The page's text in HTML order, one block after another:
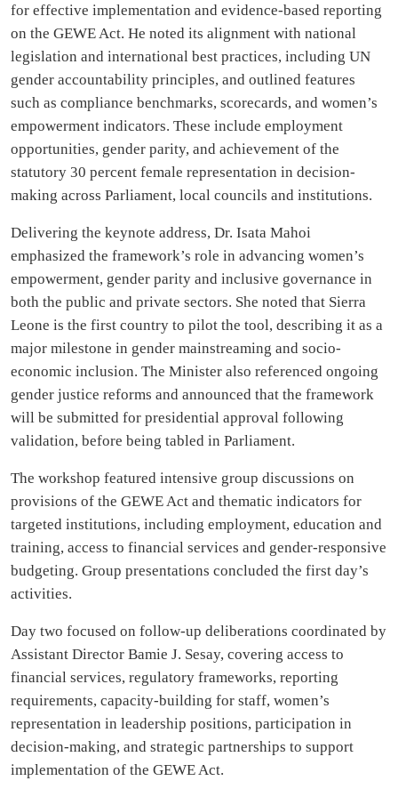
for effective implementation and evidence-based reporting
on the GEWE Act. He noted its alignment with national
legislation and international best practices, including UN
gender accountability principles, and outlined features
such as compliance benchmarks, scorecards, and women’s
empowerment indicators. These include employment
opportunities, gender parity, and achievement of the
statutory 30 percent female representation in decision-
making across Parliament, local councils and institutions.
Delivering the keynote address, Dr. Isata Mahoi
emphasized the framework’s role in advancing women’s
empowerment, gender parity and inclusive governance in
both the public and private sectors. She noted that Sierra
Leone is the first country to pilot the tool, describing it as a
major milestone in gender mainstreaming and socio-
economic inclusion. The Minister also referenced ongoing
gender justice reforms and announced that the framework
will be submitted for presidential approval following
validation, before being tabled in Parliament.
The workshop featured intensive group discussions on
provisions of the GEWE Act and thematic indicators for
targeted institutions, including employment, education and
training, access to financial services and gender-responsive
budgeting. Group presentations concluded the first day’s
activities.
Day two focused on follow-up deliberations coordinated by
Assistant Director Bamie J. Sesay, covering access to
financial services, regulatory frameworks, reporting
requirements, capacity-building for staff, women’s
representation in leadership positions, participation in
decision-making, and strategic partnerships to support
implementation of the GEWE Act.